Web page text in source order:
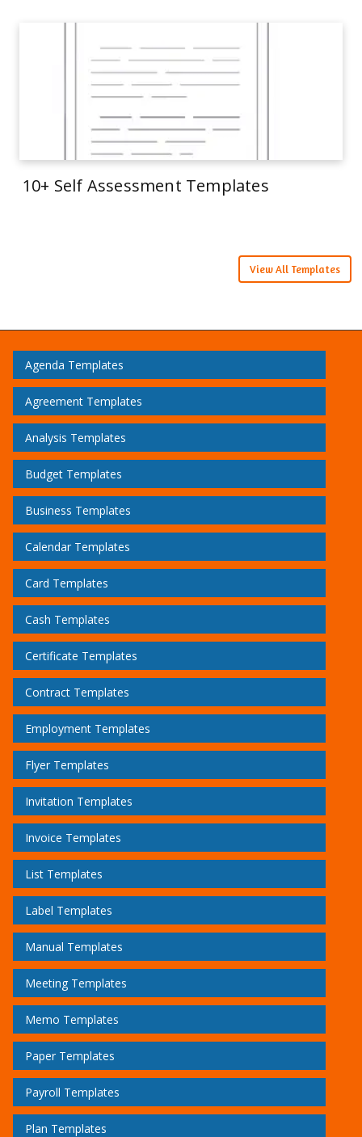
10+ Self Assessment Templates
View All Templates
Agenda Templates
Agreement Templates
Analysis Templates
Budget Templates
Business Templates
Calendar Templates
Card Templates
Cash Templates
Certificate Templates
Contract Templates
Employment Templates
Flyer Templates
Invitation Templates
Invoice Templates
List Templates
Label Templates
Manual Templates
Meeting Templates
Memo Templates
Paper Templates
Payroll Templates
Plan Templates